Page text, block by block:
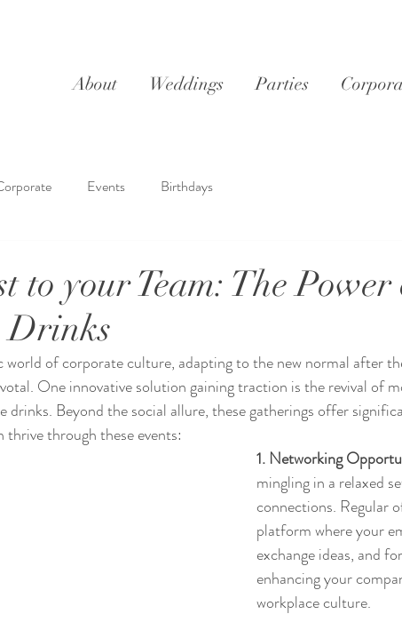
About Weddings Parties
Events Birthdays
to your Team: The
Drinks
world of corporate culture, adapting to the new normal after
One innovative solution gaining traction is the revival of
drinks. Beyond the social allure, these gatherings offer
through these events:
1. Networking
mingling in a relaxed
connections. Regular
platform where your
exchange ideas, and
enhancing your
workplace culture.